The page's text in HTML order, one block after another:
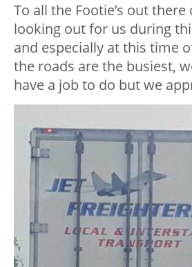
To all the Footie’s out
looking out for us during
and especially at this time
the roads are the busiest,
have a job to do but we